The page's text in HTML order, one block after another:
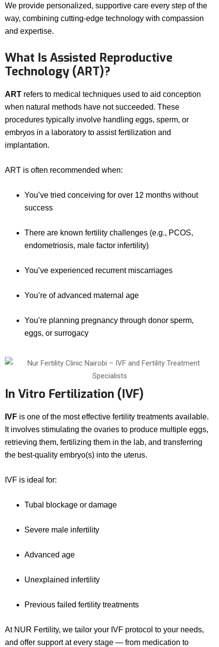
We provide personalized, supportive care every step of the
way, combining cutting-edge technology with compassion
and expertise.
What Is Assisted Reproductive
Technology (ART)?
ART refers to medical techniques used to aid conception
when natural methods have not succeeded. These
procedures typically involve handling eggs, sperm, or
embryos in a laboratory to assist fertilization and
implantation.
ART is often recommended when:
You’ve tried conceiving for over 12 months without
success
There are known fertility challenges (e.g., PCOS,
endometriosis, male factor infertility)
You’ve experienced recurrent miscarriages
You’re of advanced maternal age
You’re planning pregnancy through donor sperm,
eggs, or surrogacy
In Vitro Fertilization (IVF)
IVF is one of the most effective fertility treatments available.
It involves stimulating the ovaries to produce multiple eggs,
retrieving them, fertilizing them in the lab, and transferring
the best-quality embryo(s) into the uterus.
IVF is ideal for:
Tubal blockage or damage
Severe male infertility
Advanced age
Unexplained infertility
Previous failed fertility treatments
At NUR Fertility, we tailor your IVF protocol to your needs,
and offer support at every stage — from medication to